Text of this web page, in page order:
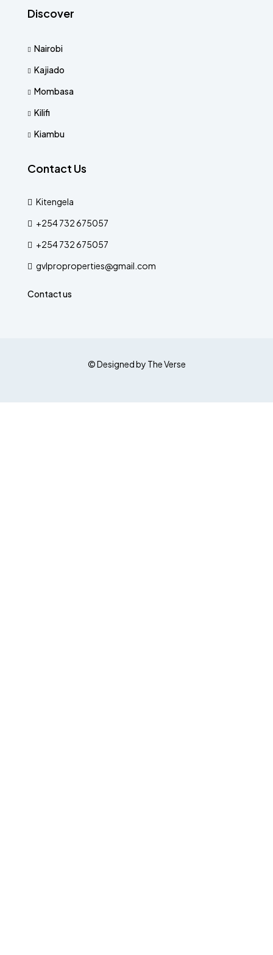
Discover
Nairobi
Kajiado
Mombasa
Kilifi
Kiambu
Contact Us
Kitengela
+254 732 675057
+254 732 675057
gvlproproperties@gmail.com
Contact us
© Designed by The Verse